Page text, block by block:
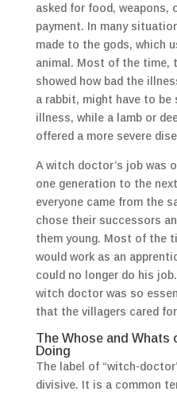
asked for food, weapons,
payment. In many
made to the gods, which
animal. Most of the time,
showed how bad the
a rabbit, might have to
illness, while a lamb or
offered a more severe
A witch doctor’s job was
one generation to the
everyone came from the
chose their successors
them young. Most of the
would work as an
could no longer do his
witch doctor was so
that the villagers cared
The Whose and Whats
Doing
The label of “witch-
divisive. It is a common